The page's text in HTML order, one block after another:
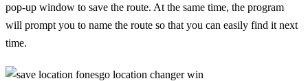
pop-up window to save the route. At the same time, the program
will prompt you to name the route so that you can easily find it next
time.